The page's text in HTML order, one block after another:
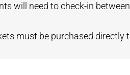
will need to check-in
must be purchased directly